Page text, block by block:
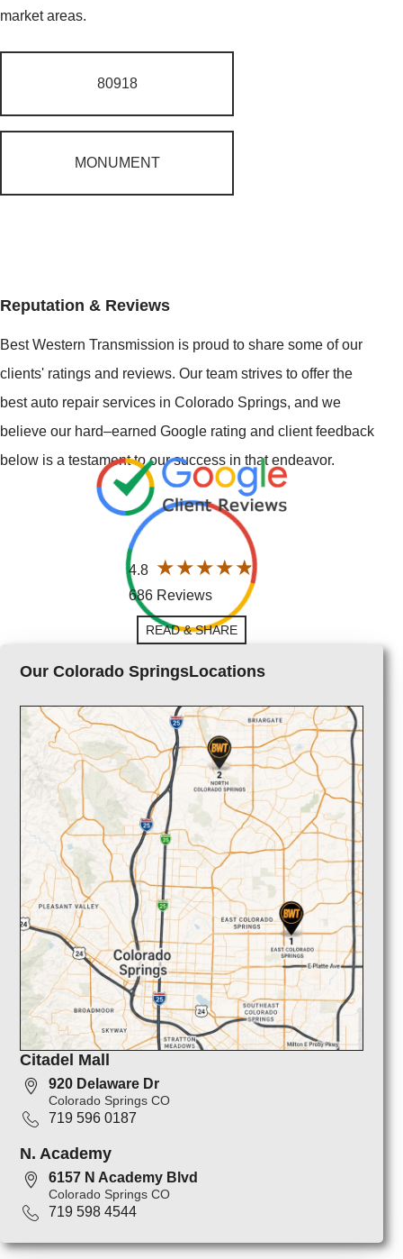
market areas.
80918
MONUMENT
Reputation & Reviews
Best Western Transmission is proud to share some of our
clients' ratings and reviews. Our team strives to offer the
best auto repair services in Colorado Springs, and we
believe our hard–earned Google rating and client feedback
below is a testament to our success in that endeavor.
4.8
686 Reviews
READ & SHARE
Our Colorado SpringsLocations
Citadel Mall
920 Delaware Dr
Colorado Springs CO
719 596 0187
N. Academy
6157 N Academy Blvd
Colorado Springs CO
719 598 4544